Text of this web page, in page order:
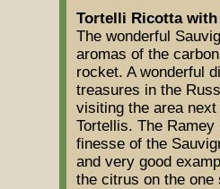
Tortelli Ricotta with
The wonderful
aromas of the
rocket. A wonderful
treasures in the
visiting the area
Tortellis. The
finesse of the
and very good
the citrus on the one